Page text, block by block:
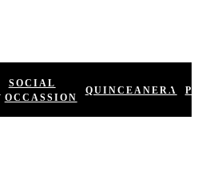
SOCIAL
OCCASSION
QUINCEANERA